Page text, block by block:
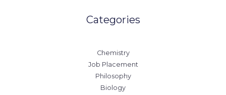
Categories
Chemistry
Job Placement
Philosophy
Biology